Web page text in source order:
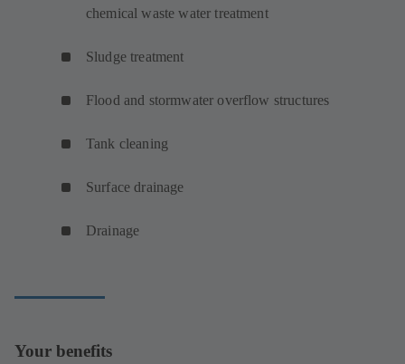
chemical waste water treatment
Sludge treatment
Flood and stormwater overflow structures
Tank cleaning
Surface drainage
Drainage
Your benefits